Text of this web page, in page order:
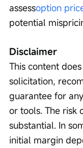
assessoption
potential
Disclaimer
This content
solicitation,
guarantee for
or tools. The risk
substantial. In
initial margin